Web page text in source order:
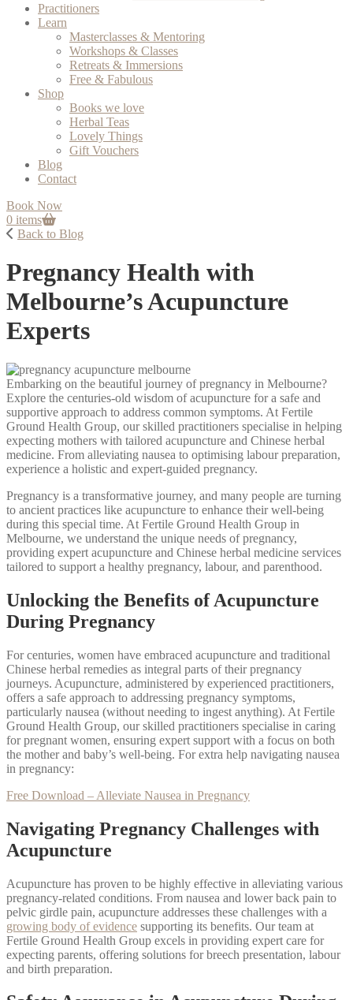
Practitioners
Learn
Masterclasses & Mentoring
Workshops & Classes
Retreats & Immersions
Free & Fabulous
Shop
Books we love
Herbal Teas
Lovely Things
Gift Vouchers
Blog
Contact
Book Now
0 items
Back to Blog
Pregnancy Health with
Melbourne’s Acupuncture
Experts
Embarking on the beautiful journey of pregnancy in Melbourne?
Explore the centuries-old wisdom of acupuncture for a safe and
supportive approach to address common symptoms. At Fertile
Ground Health Group, our skilled practitioners specialise in helping
expecting mothers with tailored acupuncture and Chinese herbal
medicine. From alleviating nausea to optimising labour preparation,
experience a holistic and expert-guided pregnancy.
Pregnancy is a transformative journey, and many people are turning
to ancient practices like acupuncture to enhance their well-being
during this special time. At Fertile Ground Health Group in
Melbourne, we understand the unique needs of pregnancy,
providing expert acupuncture and Chinese herbal medicine services
tailored to support a healthy pregnancy, labour, and parenthood.
Unlocking the Benefits of Acupuncture
During Pregnancy
For centuries, women have embraced acupuncture and traditional
Chinese herbal remedies as integral parts of their pregnancy
journeys. Acupuncture, administered by experienced practitioners,
offers a safe approach to addressing pregnancy symptoms,
particularly nausea (without needing to ingest anything). At Fertile
Ground Health Group, our skilled practitioners specialise in caring
for pregnant women, ensuring expert support with a focus on both
the mother and baby’s well-being. For extra help navigating nausea
in pregnancy:
Free Download – Alleviate Nausea in Pregnancy
Navigating Pregnancy Challenges with
Acupuncture
Acupuncture has proven to be highly effective in alleviating various
pregnancy-related conditions. From nausea and lower back pain to
pelvic girdle pain, acupuncture addresses these challenges with a
growing body of evidence supporting its benefits. Our team at
Fertile Ground Health Group excels in providing expert care for
expecting parents, offering solutions for breech presentation, labour
and birth preparation.